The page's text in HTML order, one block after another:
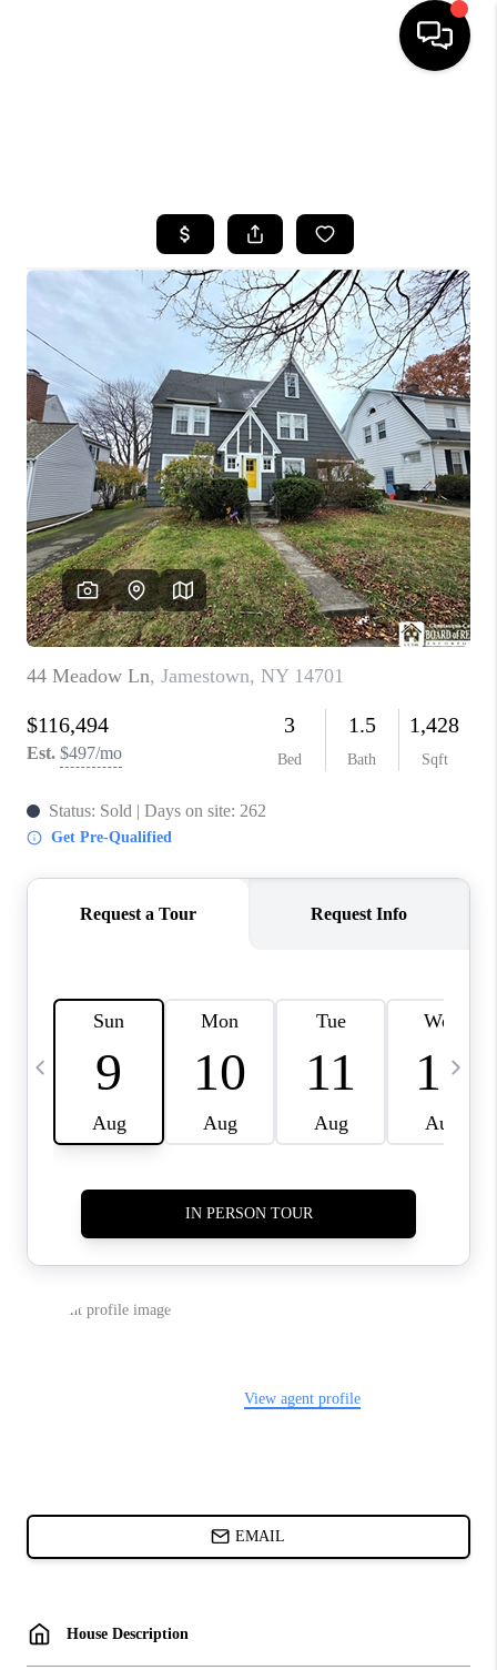
TOP AREAS
BUYING
SELLING
FINANCING
HOME VALUE
WHO WE ARE
REVIEWS
CAREERS
ABOUT PLACE
CONNECT
BLOG